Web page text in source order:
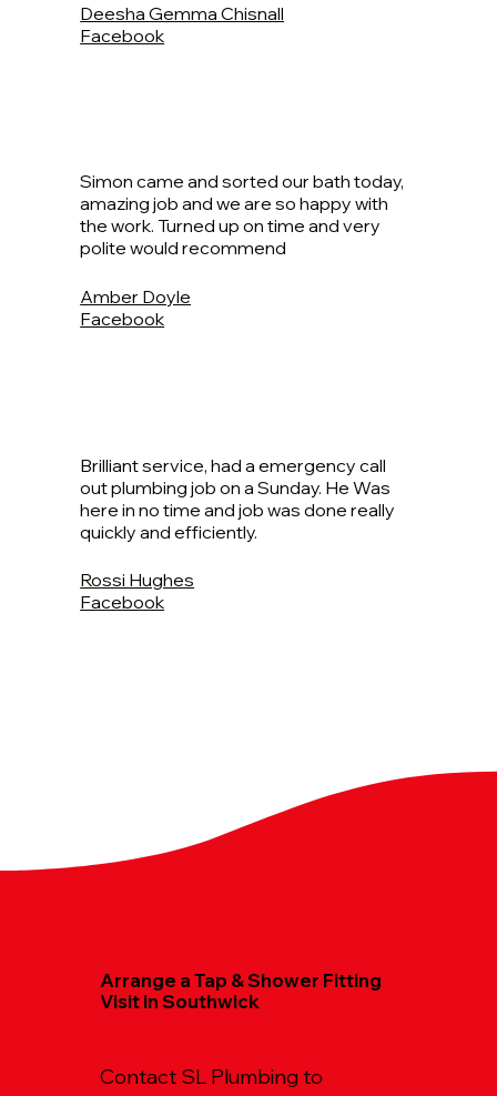
Deesha Gemma Chisnall
Facebook
Simon came and sorted our bath today,
amazing job and we are so happy with
the work. Turned up on time and very
polite would recommend
Amber Doyle
Facebook
Brilliant service, had a emergency call
out plumbing job on a Sunday. He Was
here in no time and job was done really
quickly and efficiently.
Rossi Hughes
Facebook
Arrange a Tap & Shower Fitting
Visit in Southwick
Contact SL Plumbing to